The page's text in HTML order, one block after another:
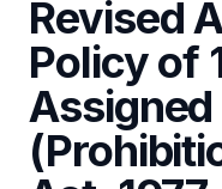
Revised
Policy of